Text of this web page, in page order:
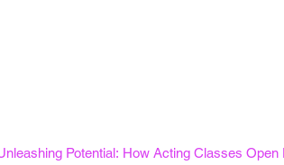
Potential: How Acting Classes